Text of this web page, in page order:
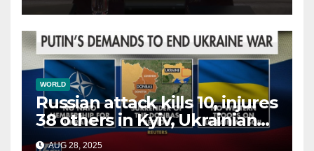
WORLD
Russian attack kills 10, injures
38 others in Kyiv, Ukrainian
officials say
AUG 28, 2025